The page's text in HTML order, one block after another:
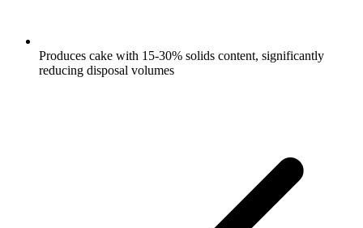
Produces cake with 15-30% solids content, significantly
reducing disposal volumes